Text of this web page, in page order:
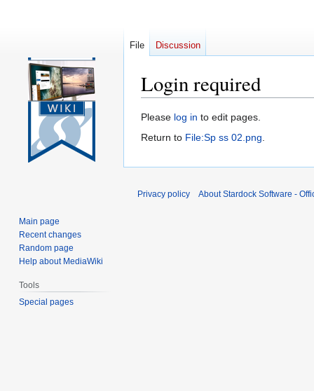
Login required
Jump
to
Jump
to
Please log in to edit pages.
Return to File:Sp ss 02.png.
File Discussion
Main page
Recent changes
Random page
Help about MediaWiki
Tools
Special pages
Privacy policy About Stardock Software -